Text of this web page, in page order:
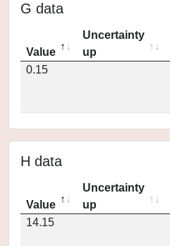
G data
Value
Uncertainty
up
0.15
H data
Value
Uncertainty
up
14.15